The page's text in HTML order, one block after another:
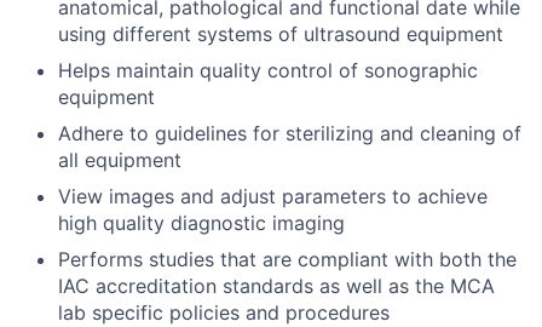
anatomical, pathological and functional date while
using different systems of ultrasound equipment
Helps maintain quality control of sonographic
equipment
Adhere to guidelines for sterilizing and cleaning of
all equipment
View images and adjust parameters to achieve
high quality diagnostic imaging
Performs studies that are compliant with both the
IAC accreditation standards as well as the MCA
lab specific policies and procedures